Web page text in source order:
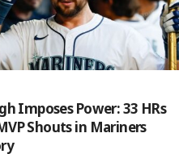
Imposes Power: 33 HRs
Shouts in Mariners